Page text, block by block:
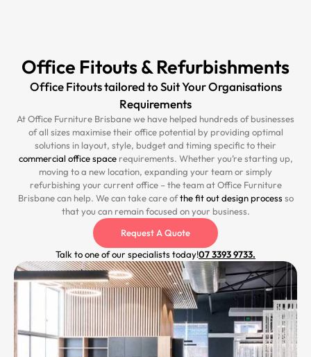
Office Fitouts & Refurbishments
Office Fitouts tailored to Suit Your Organisations
Requirements
At Office Furniture Brisbane we have helped hundreds of businesses
of all sizes maximise their office potential by providing optimal
solutions in layout, style, budget and timing specific to their
commercial office spacerequirements. Whether you’re starting up,
moving to a new location, expanding your team or simply
refurbishing your current office – the team at Office Furniture
Brisbane can help. We can take care ofthe fit out design processso
that you can remain focused on your business.
Request A Quote
Talk to one of our specialists today!07 3393 9733.